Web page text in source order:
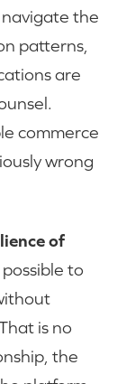
the
patterns,
are
commerce
wrong
of
to
is no
the